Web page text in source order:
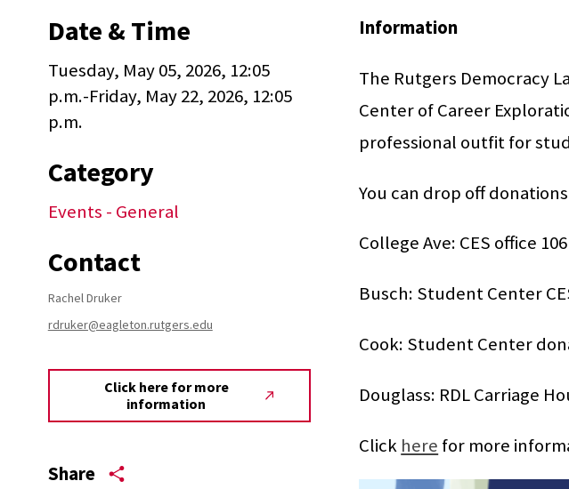
Date & Time
Tuesday, May 05, 2026, 12:05
p.m.-Friday, May 22, 2026, 12:05
p.m.
Category
Events - General
Contact
Rachel Druker
rdruker@eagleton.rutgers.edu
Click here for more
information
Share
Information
The Rutgers Democracy
Center of Career
professional outfit for
You can drop off
College Ave: CES office
Busch: Student Center
Cook: Student Center
Douglass: RDL Carriage
Click here for more